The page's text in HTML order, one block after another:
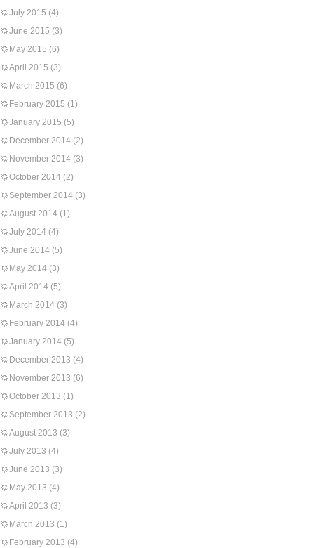
July 2015 (4)
June 2015 (3)
May 2015 (6)
April 2015 (3)
March 2015 (6)
February 2015 (1)
January 2015 (5)
December 2014 (2)
November 2014 (3)
October 2014 (2)
September 2014 (3)
August 2014 (1)
July 2014 (4)
June 2014 (5)
May 2014 (3)
April 2014 (5)
March 2014 (3)
February 2014 (4)
January 2014 (5)
December 2013 (4)
November 2013 (6)
October 2013 (1)
September 2013 (2)
August 2013 (3)
July 2013 (4)
June 2013 (3)
May 2013 (4)
April 2013 (3)
March 2013 (1)
February 2013 (4)